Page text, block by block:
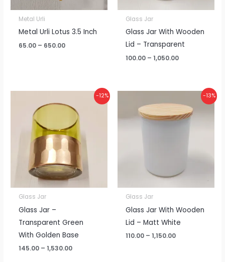
Metal Urli
Metal Urli Lotus 3.5 Inch
65.00 – 650.00
Glass Jar
Glass Jar With Wooden
Lid – Transparent
100.00 – 1,050.00
-12%
Glass Jar
Glass Jar –
Transparent Green
With Golden Base
145.00 – 1,530.00
₹145.00
through
₹1,530.00
-13%
Glass Jar
Glass Jar With Wooden
Lid – Matt White
110.00 – 1,150.00
range:
₹110.00
through